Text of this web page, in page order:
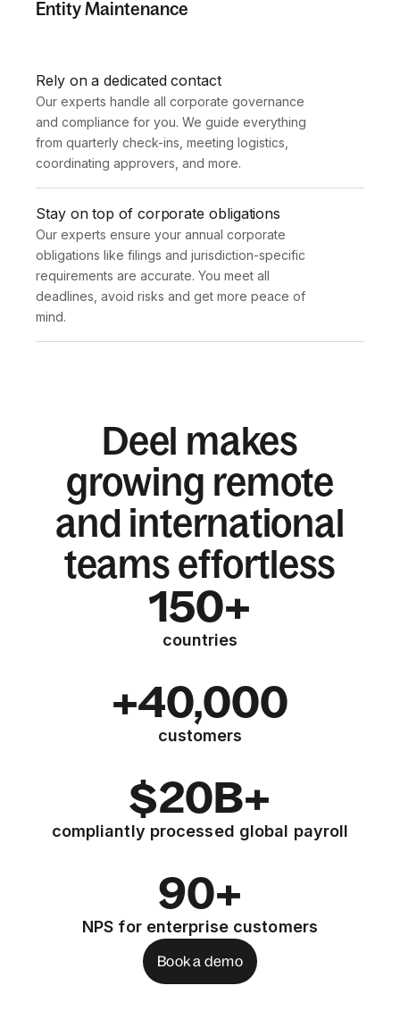
Entity Maintenance
Rely on a dedicated contact
Our experts handle all corporate governance
and compliance for you. We guide everything
from quarterly check-ins, meeting logistics,
coordinating approvers, and more.
Stay on top of corporate obligations
Our experts ensure your annual corporate
obligations like filings and jurisdiction-specific
requirements are accurate. You meet all
deadlines, avoid risks and get more peace of
mind.
Deel makes
growing remote
and international
teams effortless
150+
countries
+40,000
customers
$20B+
compliantly processed global payroll
90+
NPS for enterprise customers
Book a demo